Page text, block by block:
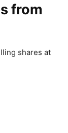
from